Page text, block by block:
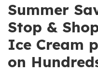
Summer
Stop &
Ice Cream
on